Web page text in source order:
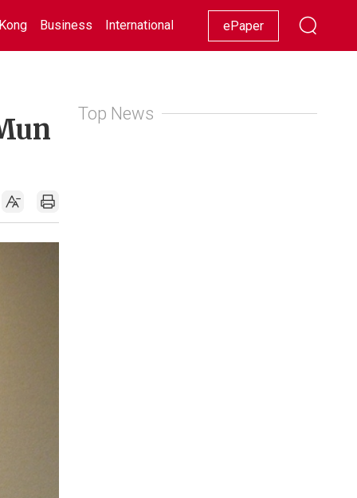
Business International Racing Lifestyle Showbiz
ePaper
Top News